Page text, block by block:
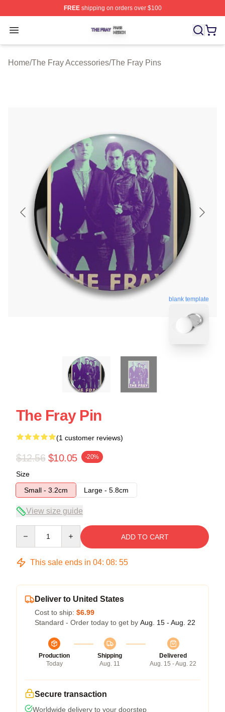
FREEshipping on orders over $100
Open menu
The Fray Shop ⚡️ Officially Licensed The Fray Merch
Home/The Fray Accessories/The Fray Pins
blank template
The Fray Pin
(1 customer reviews)
$12.56 $10.05 -20%
Size
Small - 3.2cm
Large - 5.8cm
View size guide
ADD TO CART
This sale ends in 04: 08: 54
Deliver to United States
Cost to ship: $6.99
Standard - Order today to get by Aug. 15 - Aug. 22
Production
Today
Shipping
Aug. 11
Delivered
Aug. 15 - Aug. 22
Secure transaction
Worldwide delivery to your doorstep